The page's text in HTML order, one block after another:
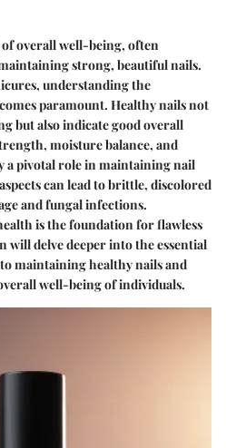
of overall well-being, often
strong, beautiful nails.
understanding the
paramount. Healthy nails not
but also indicate good overall
moisture balance, and
a pivotal role in maintaining nail
can lead to brittle, discolored
and fungal infections.
is the foundation for flawless
will delve deeper into the essential
maintaining healthy nails and
well-being of individuals.